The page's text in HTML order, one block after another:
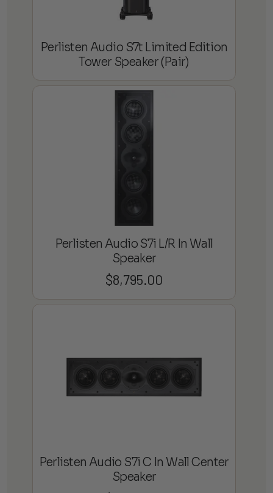
Perlisten Audio S7t Limited Edition
Tower Speaker (Pair)
Perlisten Audio S7i L/R In Wall
Speaker
$8,795.00
Perlisten Audio S7i C In Wall Center
Speaker